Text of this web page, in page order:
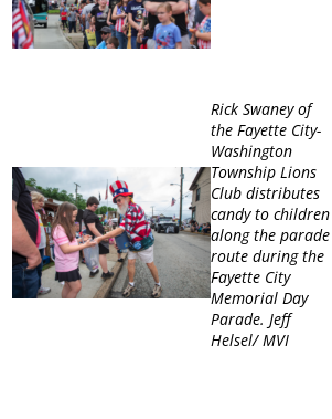
Rick Swaney of
the Fayette City-
Washington
Township Lions
Club distributes
candy to children
along the parade
route during the
Fayette City
Memorial Day
Parade. Jeff
Helsel/ MVI